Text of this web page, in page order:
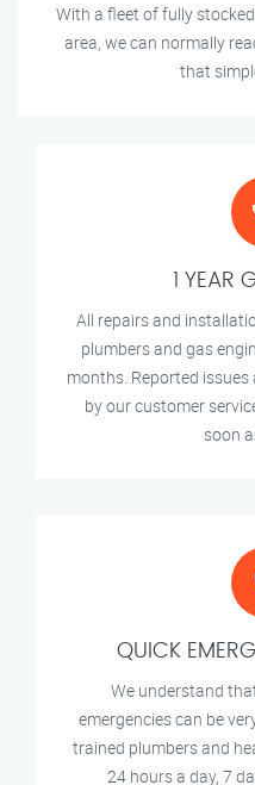
With a fleet of fully
area, we can normally
that
1 YEAR
All repairs and
plumbers and gas
months. Reported
by our customer
soon
QUICK
We understand
emergencies can be
trained plumbers and
24 hours a day, 7